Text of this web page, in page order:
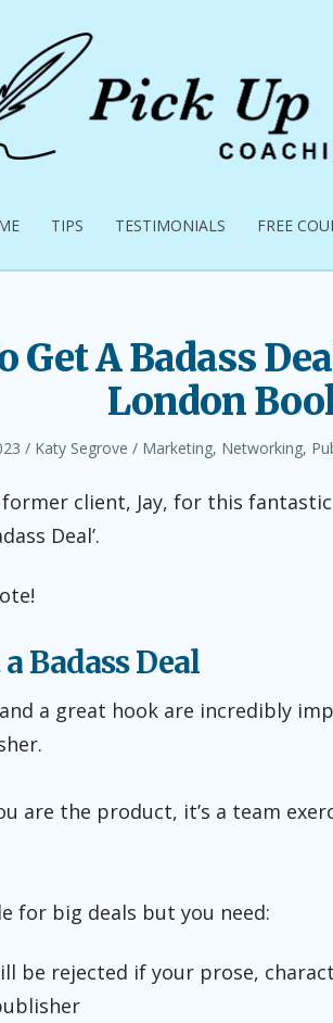
TIPS TESTIMONIALS FREE
Get A Badass
London
Author
Katy Segrove
Posted
Marketing, Networking,
client, Jay, for this
Deal’.
Badass Deal
a great hook are incredibly
are the product, it’s a team
for big deals but you need:
be rejected if your prose,